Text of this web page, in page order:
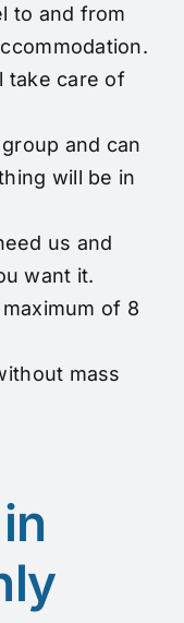
to and from
take care of
and can
will be in
us and
want it.
of 8
mass